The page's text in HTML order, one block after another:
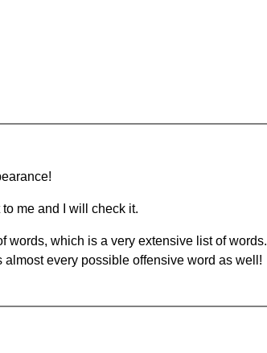
me and I will check it.
words, which is a very extensive list of words.
every possible offensive word as well!